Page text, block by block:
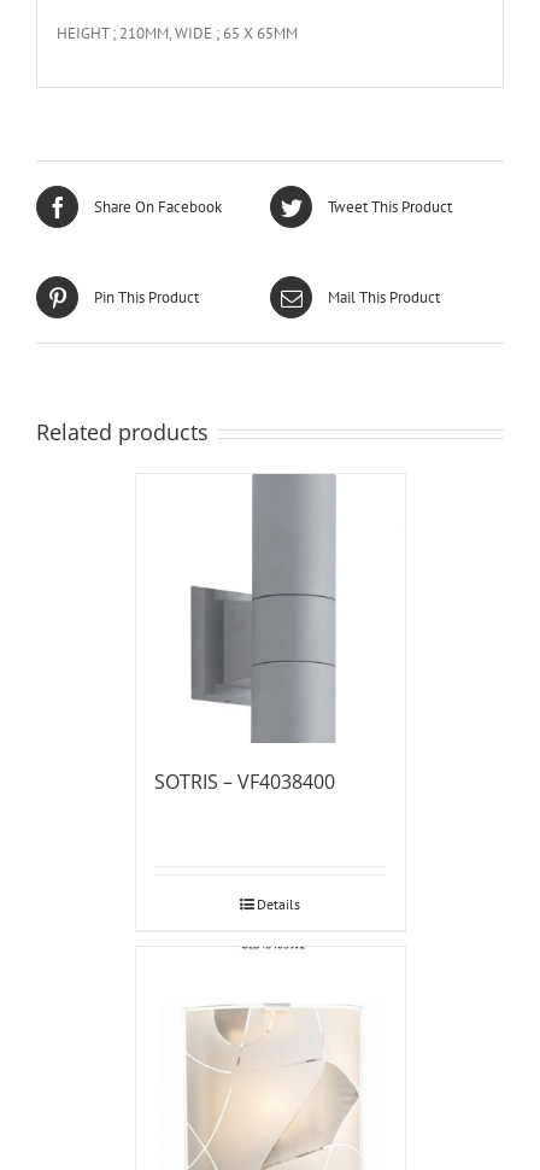
HEIGHT ; 210MM, WIDE ; 65 X 65MM
Share On Facebook Tweet This Product
Pin This Product Mail This Product
Related products
SOTRIS – VF4038400
Details